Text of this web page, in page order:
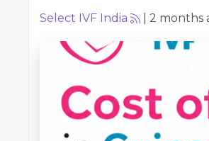
Select IVF India 2 months